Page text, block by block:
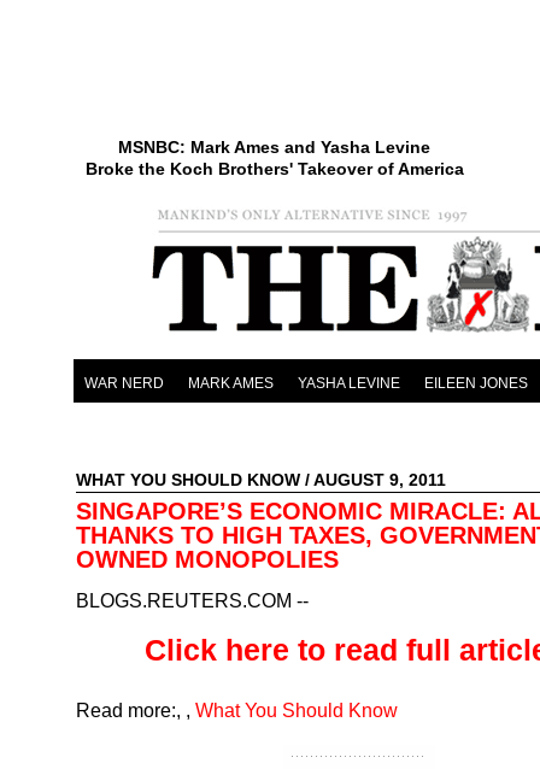
MSNBC: Mark Ames and Yasha Levine
Broke the Koch Brothers' Takeover of America
WAR NERD MARK AMES YASHA LEVINE EILEEN JONES
WHAT YOU SHOULD KNOW / AUGUST 9, 2011
SINGAPORE’S ECONOMIC MIRACLE:
THANKS TO HIGH TAXES,
OWNED MONOPOLIES
BLOGS.REUTERS.COM --
Click here to read full
Read more:, , What You Should Know